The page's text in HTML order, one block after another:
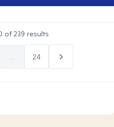
of239 results
24